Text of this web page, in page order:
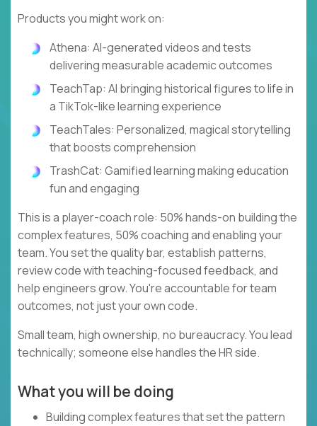
Products you might work on:
Athena: AI-generated videos and tests
delivering measurable academic outcomes
TeachTap: AI bringing historical figures to life in
a TikTok-like learning experience
TeachTales: Personalized, magical storytelling
that boosts comprehension
TrashCat: Gamified learning making education
fun and engaging
This is a player-coach role: 50% hands-on building the
complex features, 50% coaching and enabling your
team. You set the quality bar, establish patterns,
review code with teaching-focused feedback, and
help engineers grow. You're accountable for team
outcomes, not just your own code.
Small team, high ownership, no bureaucracy. You lead
technically; someone else handles the HR side.
What you will be doing
Building complex features that set the pattern